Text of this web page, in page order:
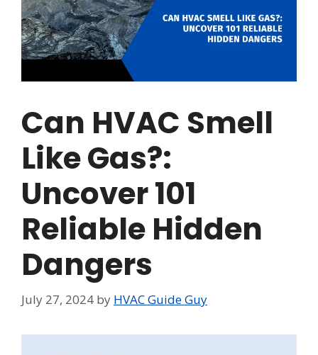
Can HVAC Smell
Like Gas?:
Uncover 101
Reliable Hidden
Dangers
July 27, 2024 by HVAC Guide Guy